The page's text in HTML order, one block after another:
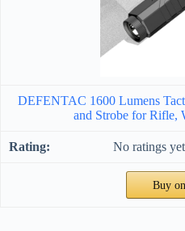
DEFENTAC 1600 Lumens
and Strobe for Rifle,
No ratings yet
Buy